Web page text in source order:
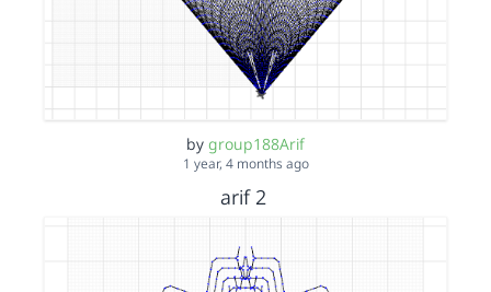
by group188Arif
1 year, 4 months ago
arif 2